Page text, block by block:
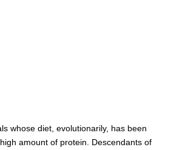
whose diet, evolutionarily, has been
amount of protein. Descendants of